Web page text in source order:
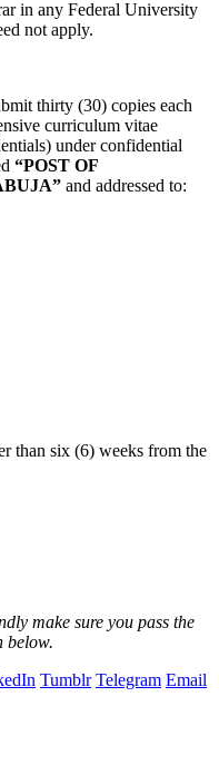
in any Federal University
not apply.
thirty (30) copies each
curriculum vitae
under confidential
“POST OF
and addressed to:
than six (6) weeks from the
make sure you pass the
below.
Tumblr Telegram Email